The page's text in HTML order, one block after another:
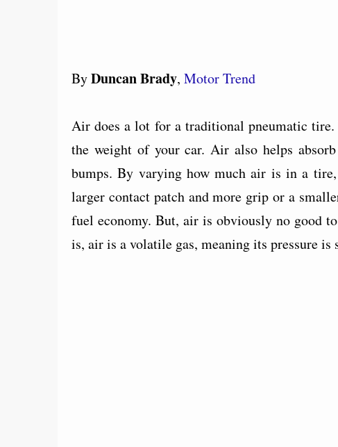
ByDuncan Brady, Motor Trend
Air does a lot for a traditional pneumatic
the weight of your car. Air also helps
bumps. By varying how much air is in a
larger contact patch and more grip or a
fuel economy. But, air is obviously no good
is, air is a volatile gas, meaning its pressure is